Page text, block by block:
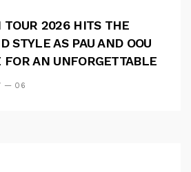
TOUR 2026 HITS THE
STYLE AS PAU AND OOU
AN UNFORGETTABLE
— 06